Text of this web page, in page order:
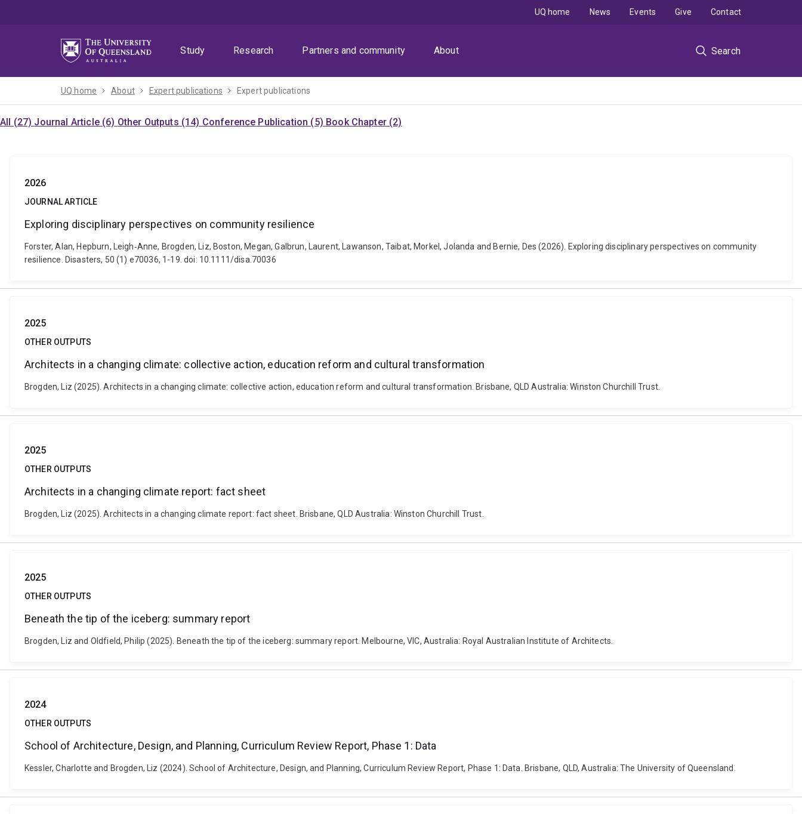
Study
Research Partners and community About Search
UQ home News Events Give Contact
UQ home About Expert publications Expert publications
All (27) Journal Article (6) Other Outputs (14) Conference Publication (5) Book Chapter (2)
2026
JOURNAL ARTICLE
Exploring disciplinary perspectives on community resilience
Forster, Alan, Hepburn, Leigh‐Anne, Brogden, Liz, Boston, Megan, Galbrun, Laurent, Lawanson, Taibat, Morkel, Jolanda and Bernie, Des (2026). Exploring disciplinary perspectives on community
resilience. Disasters, 50 (1) e70036, 1-19. doi: 10.1111/disa.70036
2025
OTHER OUTPUTS
Architects in a changing climate: collective action, education reform and cultural transformation
Brogden, Liz (2025). Architects in a changing climate: collective action, education reform and cultural transformation. Brisbane, QLD Australia: Winston Churchill Trust.
2025
OTHER OUTPUTS
Architects in a changing climate report: fact sheet
Brogden, Liz (2025). Architects in a changing climate report: fact sheet. Brisbane, QLD Australia: Winston Churchill Trust.
2025
OTHER OUTPUTS
Beneath the tip of the iceberg: summary report
Brogden, Liz and Oldfield, Philip (2025). Beneath the tip of the iceberg: summary report. Melbourne, VIC, Australia: Royal Australian Institute of Architects.
2024
OTHER OUTPUTS
School of Architecture, Design, and Planning, Curriculum Review Report, Phase 1: Data
Kessler, Charlotte and Brogden, Liz (2024). School of Architecture, Design, and Planning, Curriculum Review Report, Phase 1: Data. Brisbane, QLD, Australia: The University of Queensland.